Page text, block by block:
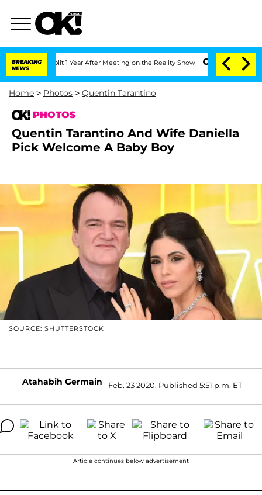
BREAKING
NEWS
Split 1 Year After Meeting on the Reality Show Senate Votes to Hold Dr.
Home > Photos > Quentin Tarantino
PHOTOS
Quentin Tarantino And Wife Daniella
Pick Welcome A Baby Boy
SOURCE: SHUTTERSTOCK
Atahabih Germain Feb. 23 2020, Published 5:51 p.m. ET
Article continues below advertisement